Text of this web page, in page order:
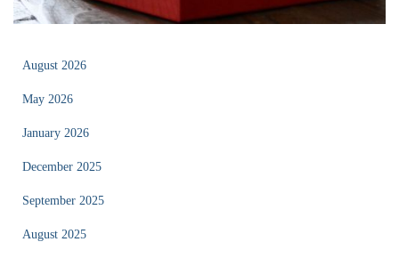
August 2026
May 2026
January 2026
December 2025
September 2025
August 2025